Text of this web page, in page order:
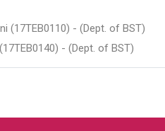
(17TEB0110) - (Dept. of BST)
- (Dept. of BST)